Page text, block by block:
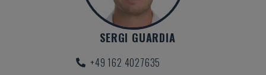
SERGI GUARDIA
+49 162 4027635